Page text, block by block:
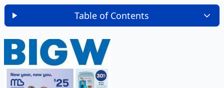
Table of Contents